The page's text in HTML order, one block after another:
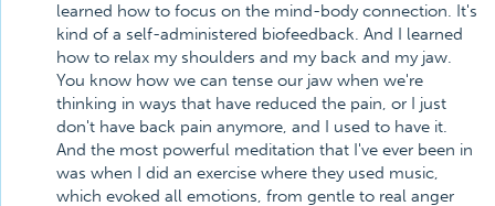
learned how to focus on the mind-body connection. It's
kind of a self-administered biofeedback. And I learned
how to relax my shoulders and my back and my jaw.
You know how we can tense our jaw when we're
thinking in ways that have reduced the pain, or I just
don't have back pain anymore, and I used to have it.
And the most powerful meditation that I've ever been in
was when I did an exercise where they used music,
which evoked all emotions, from gentle to real anger